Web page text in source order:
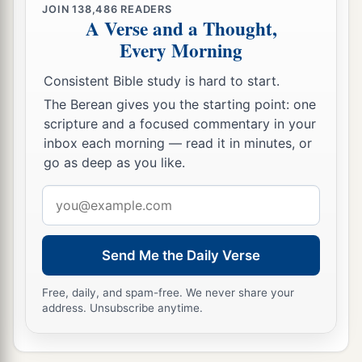
JOIN138,486 READERS
A Verse and a Thought,
Every Morning
Consistent Bible study is hard to start.
The Berean gives you the starting point: one
scripture and a focused commentary in your
inbox each morning — read it in minutes, or
go as deep as you like.
address
Send Me the Daily Verse
Free, daily, and spam-free. We never share your
address. Unsubscribe anytime.